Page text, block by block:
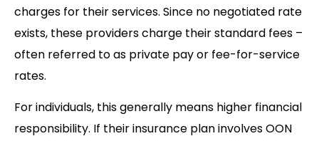
charges for their services. Since no negotiated rate
exists, these providers charge their standard fees –
often referred to as private pay or fee-for-service
rates.
For individuals, this generally means higher financial
responsibility. If their insurance plan involves OON